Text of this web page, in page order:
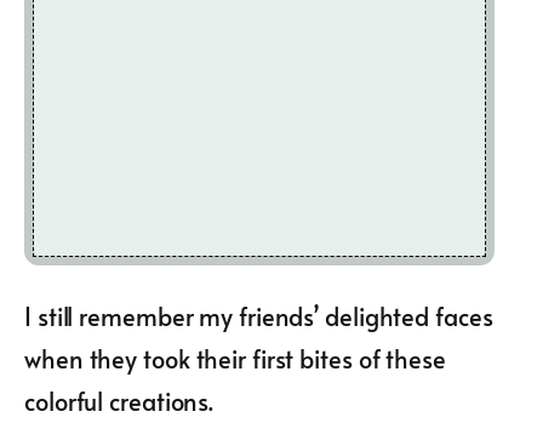
I still remember my friends’ delighted faces
when they took their first bites of these
colorful creations.